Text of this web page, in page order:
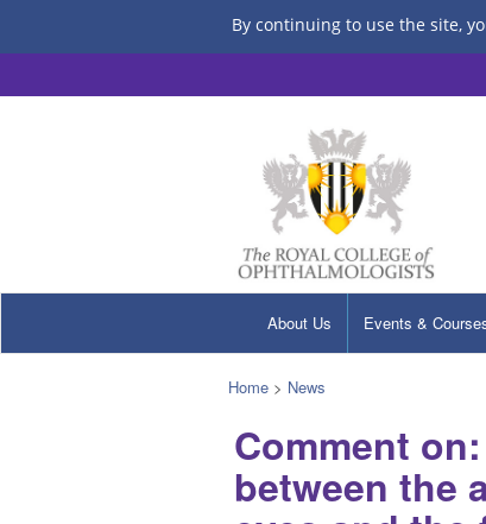
By continuing to use the site,
About Us Events &
Home > News
Comment
between the